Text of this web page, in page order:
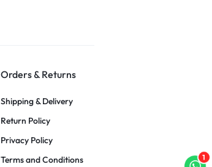
Orders & Returns
Shipping & Delivery
Return Policy
Privacy Policy
Terms and Conditions
1